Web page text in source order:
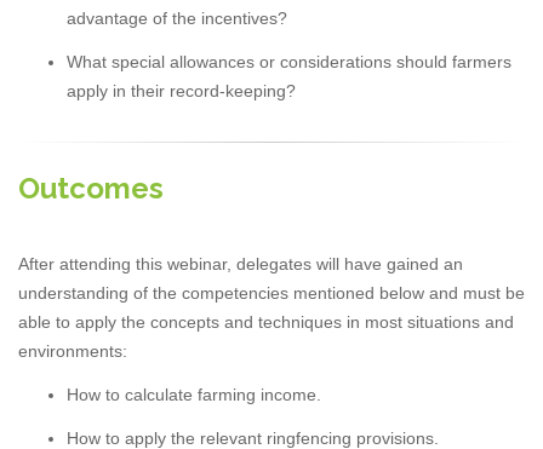
advantage of the incentives?
What special allowances or considerations should farmers
apply in their record-keeping?
Outcomes
After attending this webinar, delegates will have gained an
understanding of the competencies mentioned below and must be
able to apply the concepts and techniques in most situations and
environments:
How to calculate farming income.
How to apply the relevant ringfencing provisions.